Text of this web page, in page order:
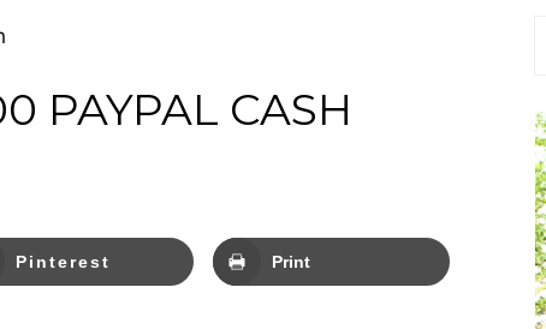
PAYPAL CASH
Pinterest Print